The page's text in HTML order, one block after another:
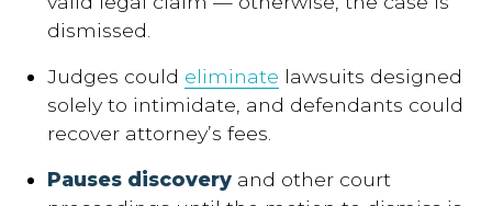
dismissed.
Judges could eliminate lawsuits designed
solely to intimidate, and defendants could
recover attorney’s fees.
Pauses discovery and other court